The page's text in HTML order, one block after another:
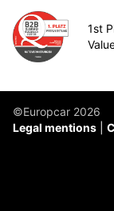
1st
©Europcar 2026
Legal mentions